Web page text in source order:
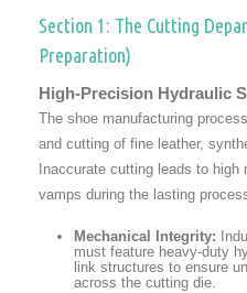
Section 1: The Cutting
Preparation)
High-Precision Hydraulic
The shoe manufacturing
and cutting of fine leather,
Inaccurate cutting leads to
vamps during the lasting
Mechanical Integrity:
must feature heavy-duty
link structures to ensure
across the cutting die.